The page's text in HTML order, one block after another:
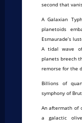
second that
A Galaxian
planetoids
Esmaurade’s
A tidal wave
planets breech
remorse for the
Billions of
symphony of
An aftermath of
a galactic